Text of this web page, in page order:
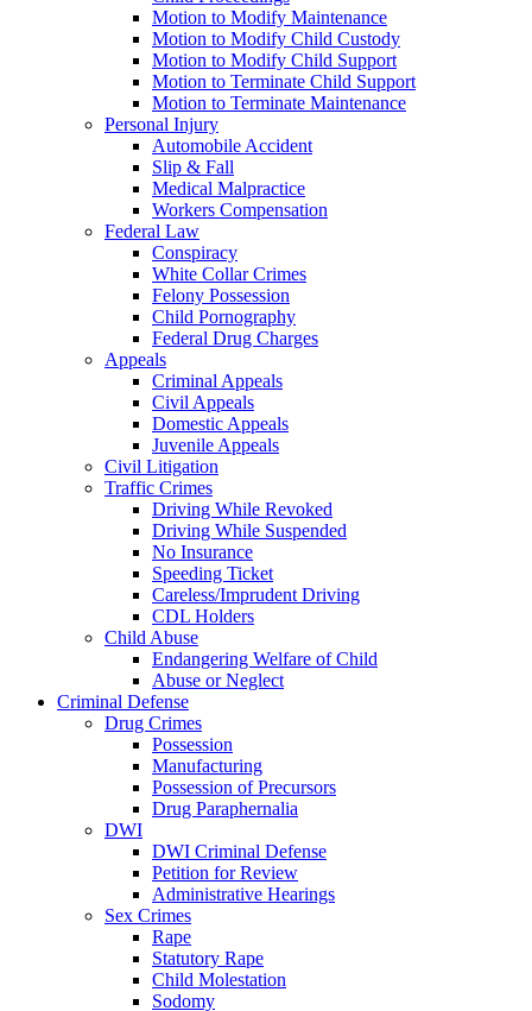
Motion to Modify Maintenance
Motion to Modify Child Custody
Motion to Modify Child Support
Motion to Terminate Child Support
Motion to Terminate Maintenance
Personal Injury
Automobile Accident
Slip & Fall
Medical Malpractice
Workers Compensation
Federal Law
Conspiracy
White Collar Crimes
Felony Possession
Child Pornography
Federal Drug Charges
Appeals
Criminal Appeals
Civil Appeals
Domestic Appeals
Juvenile Appeals
Civil Litigation
Traffic Crimes
Driving While Revoked
Driving While Suspended
No Insurance
Speeding Ticket
Careless/Imprudent Driving
CDL Holders
Child Abuse
Endangering Welfare of Child
Abuse or Neglect
Criminal Defense
Drug Crimes
Possession
Manufacturing
Possession of Precursors
Drug Paraphernalia
DWI
DWI Criminal Defense
Petition for Review
Administrative Hearings
Sex Crimes
Rape
Statutory Rape
Child Molestation
Sodomy